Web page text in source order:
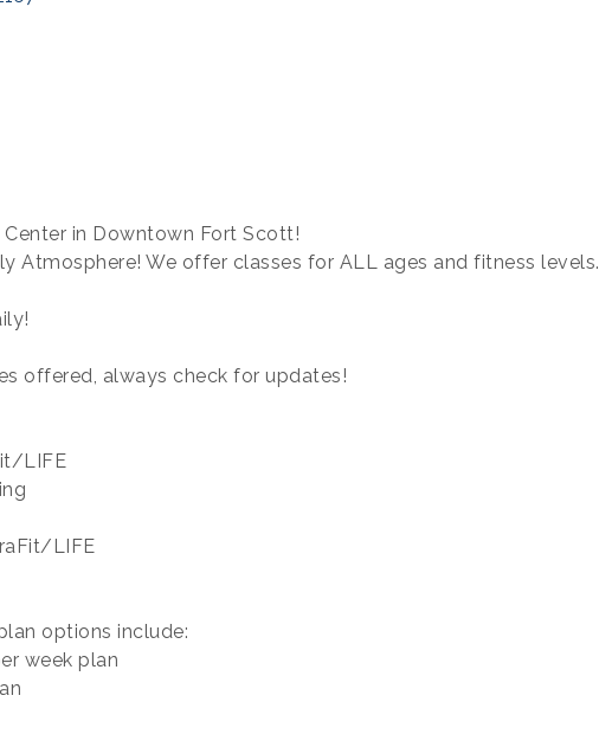
in Downtown Fort Scott!
Atmosphere! We offer classes for ALL ages and fitness levels.
offered, always check for updates!
LIFE
LIFE
options include:
week plan